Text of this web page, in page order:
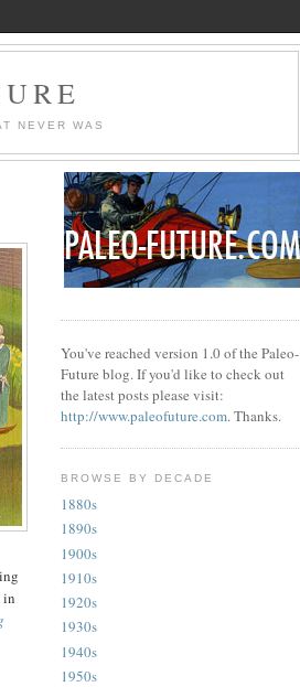
NEVER WAS
in
You've reached version 1.0 of the Paleo-
Future blog. If you'd like to check out
the latest posts please visit:
http://www.paleofuture.com. Thanks.
BROWSE BY DECADE
1880s
1890s
1900s
1910s
1920s
1930s
1940s
1950s